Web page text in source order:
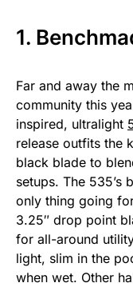
1.
Far and away the
community this
inspired, ultralight
release outfits the
black blade to
setups. The 535’s
only thing going
3.25″ drop point
for all-around
light, slim in the
when wet. Other